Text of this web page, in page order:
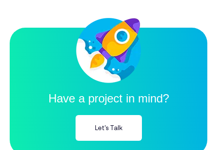
Have a project in mind?
Let's Talk